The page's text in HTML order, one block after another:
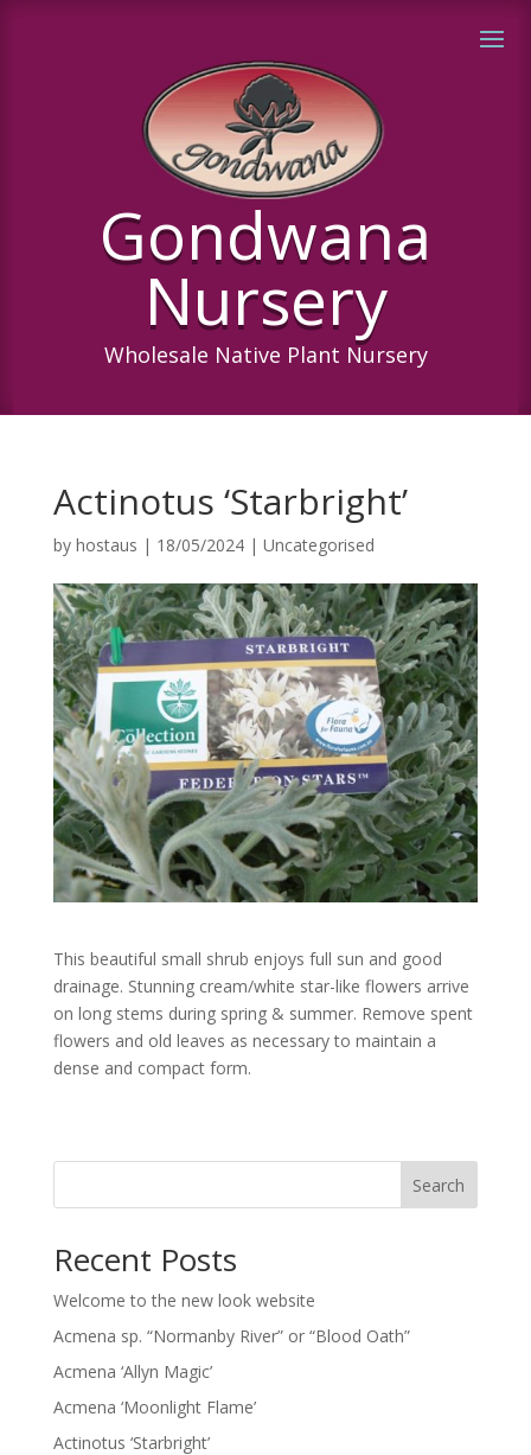
Gondwana
Nursery
Wholesale Native Plant Nursery
Actinotus ‘Starbright’
by hostaus | 18/05/2024| Uncategorised
This beautiful small shrub enjoys full sun and good
drainage. Stunning cream/white star-like flowers arrive
on long stems during spring & summer. Remove spent
flowers and old leaves as necessary to maintain a
dense and compact form.
Search
Recent Posts
Welcome to the new look website
Acmena sp. “Normanby River” or “Blood Oath”
Acmena ‘Allyn Magic’
Acmena ‘Moonlight Flame’
Actinotus ‘Starbright’